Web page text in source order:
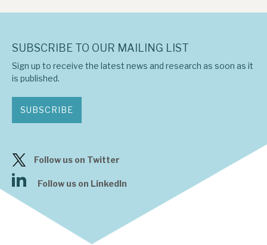
SUBSCRIBE TO OUR MAILING LIST
Sign up to receive the latest news and research as soon as it
is published.
SUBSCRIBE
Follow us on Twitter
Follow us on LinkedIn